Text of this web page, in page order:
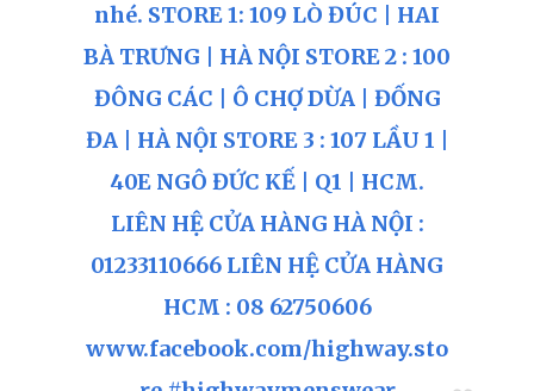
nhé. STORE 1: 109 LÒ ĐÚC | HAI
BÀ TRƯNG | HÀ NỘI STORE 2 : 100
ĐÔNG CÁC | Ô CHỢ DỪA | ĐỐNG
ĐA | HÀ NỘI STORE 3 : 107 LẦU 1 |
40E NGÔ ĐỨC KẾ | Q1 | HCM.
LIÊN HỆ CỬA HÀNG HÀ NỘI :
01233110666 LIÊN HỆ CỬA HÀNG
HCM : 08 62750606
www.facebook.com/highway.sto